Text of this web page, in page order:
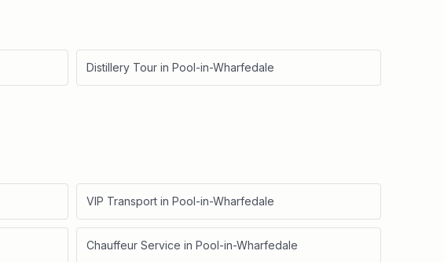
Distillery Tour in Pool-in-Wharfedale
VIP Transport in Pool-in-Wharfedale
Chauffeur Service in Pool-in-Wharfedale